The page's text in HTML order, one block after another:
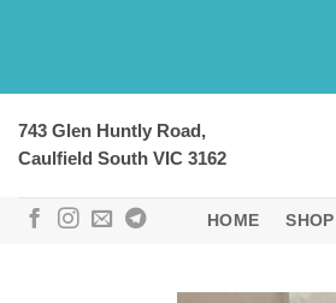
743 Glen Huntly Road,
Caulfield South VIC 3162
HOME SHOP